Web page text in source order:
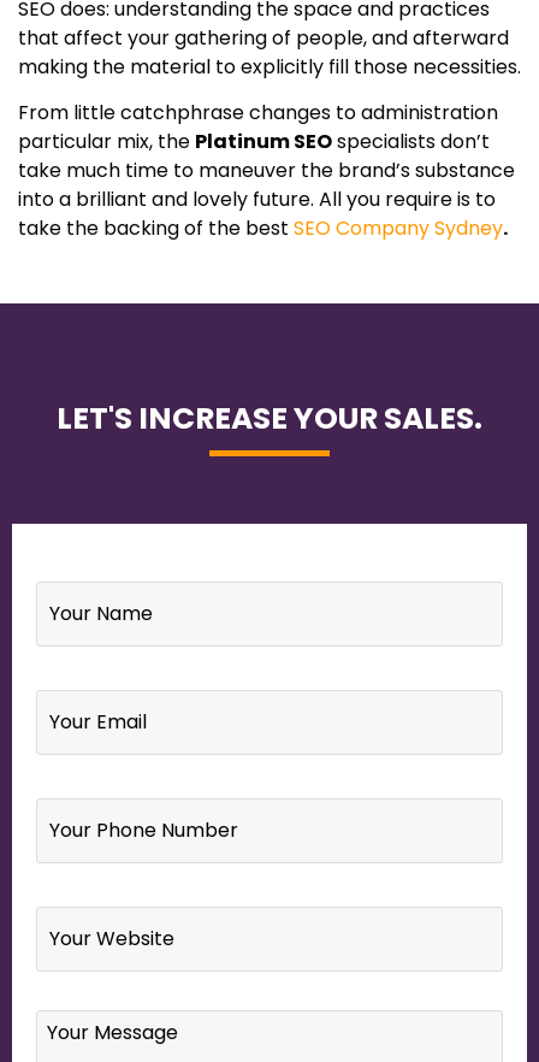
SEO does: understanding the space and practices
that affect your gathering of people, and afterward
making the material to explicitly fill those necessities.
From little catchphrase changes to administration
particular mix, the Platinum SEOspecialists don’t
take much time to maneuver the brand’s substance
into a brilliant and lovely future. All you require is to
take the backing of the best SEO Company Sydney.
LET'S INCREASE YOUR SALES.
Name *
Email *
Your
Phone
Number *
Website
Your
Message